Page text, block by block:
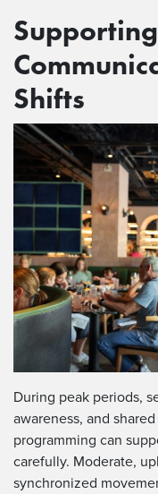
Shifts
During peak periods,
awareness, and
programming can
carefully. Moderate,
synchronized